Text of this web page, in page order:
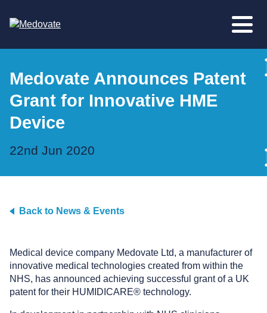
Medovate Announces Patent
Grant for Innovative HME
Device
22nd Jun 2020
Back to News & Events
Medical device company Medovate Ltd, a manufacturer of
innovative medical technologies created from within the
NHS, has announced achieving successful grant of a UK
patent for their HUMIDICARE® technology.